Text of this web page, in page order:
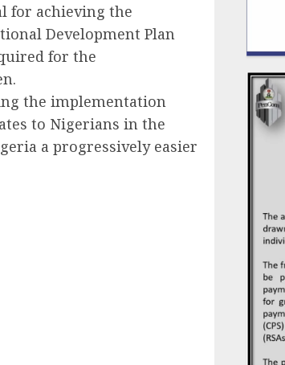
for achieving the
Development Plan
for the
the implementation
to Nigerians in the
a progressively easier